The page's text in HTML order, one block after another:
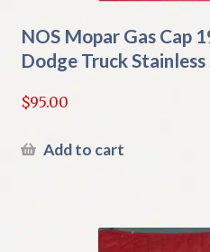
NOS Mopar Gas Cap
Dodge Truck Stainless
$95.00
Add to cart